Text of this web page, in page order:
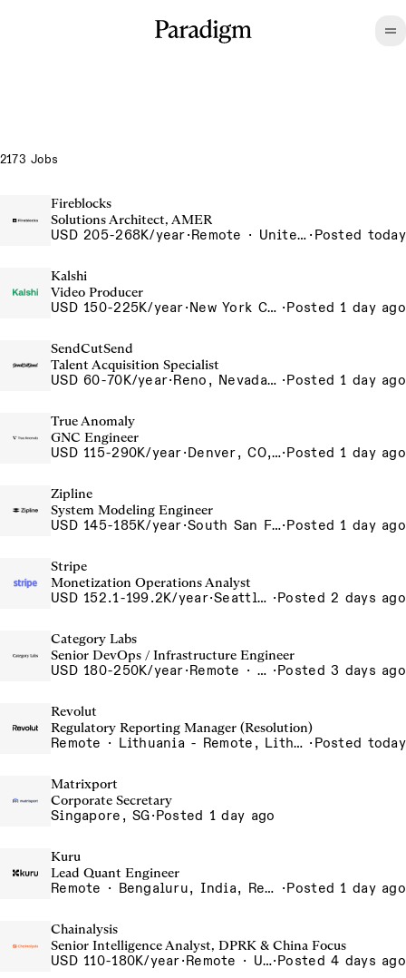
2173 Jobs
Fireblocks
Solutions Architect, AMER
USD 205-268K/year· Remote · United States · Posted today
Kalshi
Video Producer
USD 150-225K/year· New York City, New York, United States, New York Office ·Posted 1 day ago
SendCutSend
Talent Acquisition Specialist
USD 60-70K/year· Reno, Nevada 4855 Longley Ln Reno NV 89502 USA ·Posted 1 day ago
True Anomaly
GNC Engineer
USD 115-290K/year· Denver, CO, Long Beach, CA·Posted 1 day ago
Zipline
System Modeling Engineer
USD 145-185K/year· South San Francisco, California, USA·Posted 1 day ago
Stripe
Monetization Operations Analyst
USD 152.1-199.2K/year· Seattle, WA ·Posted 2 days ago
Category Labs
Senior DevOps / Infrastructure Engineer
USD 180-250K/year· Remote · New York, New York, United States, New York (Hybrid), Remote ·Posted 3 days ago
Revolut
Regulatory Reporting Manager (Resolution)
Remote · Lithuania - Remote, Lithuania, Poland - Remote, Poland, Portugal - Remote, Portugal, Romania - Remote, Romania, Spain - Remote, Spain · Posted today
Matrixport
Corporate Secretary
Singapore, SG·Posted 1 day ago
Kuru
Lead Quant Engineer
Remote · Bengaluru, India, Remote, Bengaluru ·Posted 1 day ago
Chainalysis
Senior Intelligence Analyst, DPRK & China Focus
USD 110-180K/year· Remote · United States, Remote - USA·Posted 4 days ago